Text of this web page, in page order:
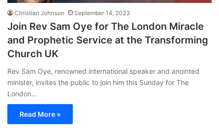
Christian Johnson September 14, 2023
Join Rev Sam Oye for The London Miracle
and Prophetic Service at the Transforming
Church UK
Rev Sam Oye, renowned international speaker and anointed
minister, invites the public to join him this Sunday for The
London…
Read More »